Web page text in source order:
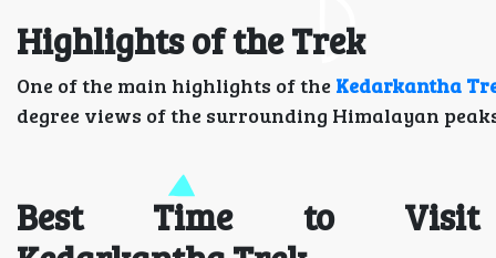
Highlights of the Trek
One of the main highlights of the Kedarkantha
degree views of the surrounding Himalayan
Best Time to Visit